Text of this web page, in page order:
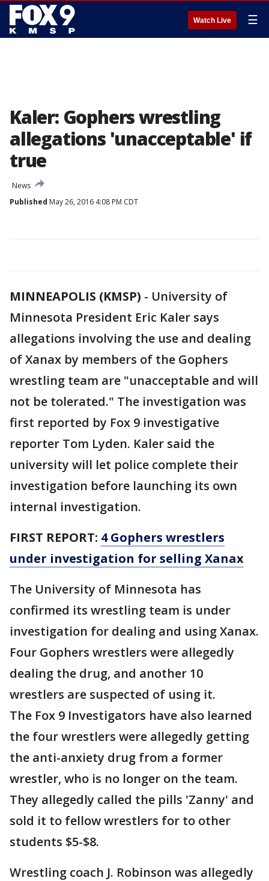
Watch Live ☰
Kaler: Gophers wrestling
allegations 'unacceptable' if
true
News
Published May 26, 2016 4:08 PM CDT
MINNEAPOLIS (KMSP) - University of
Minnesota President Eric Kaler says
allegations involving the use and dealing
of Xanax by members of the Gophers
wrestling team are "unacceptable and will
not be tolerated." The investigation was
first reported by Fox 9 investigative
reporter Tom Lyden. Kaler said the
university will let police complete their
investigation before launching its own
internal investigation.
FIRST REPORT: 4 Gophers wrestlers
under investigation for selling Xanax
The University of Minnesota has
confirmed its wrestling team is under
investigation for dealing and using Xanax.
Four Gophers wrestlers were allegedly
dealing the drug, and another 10
wrestlers are suspected of using it.
The Fox 9 Investigators have also learned
the four wrestlers were allegedly getting
the anti-anxiety drug from a former
wrestler, who is no longer on the team.
They allegedly called the pills 'Zanny' and
sold it to fellow wrestlers for to other
students $5-$8.
Wrestling coach J. Robinson was allegedly